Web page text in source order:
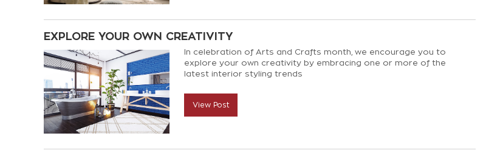
EXPLORE YOUR OWN CREATIVITY
In celebration of Arts and Crafts month, we encourage you to
explore your own creativity by embracing one or more of the
latest interior styling trends
View Post